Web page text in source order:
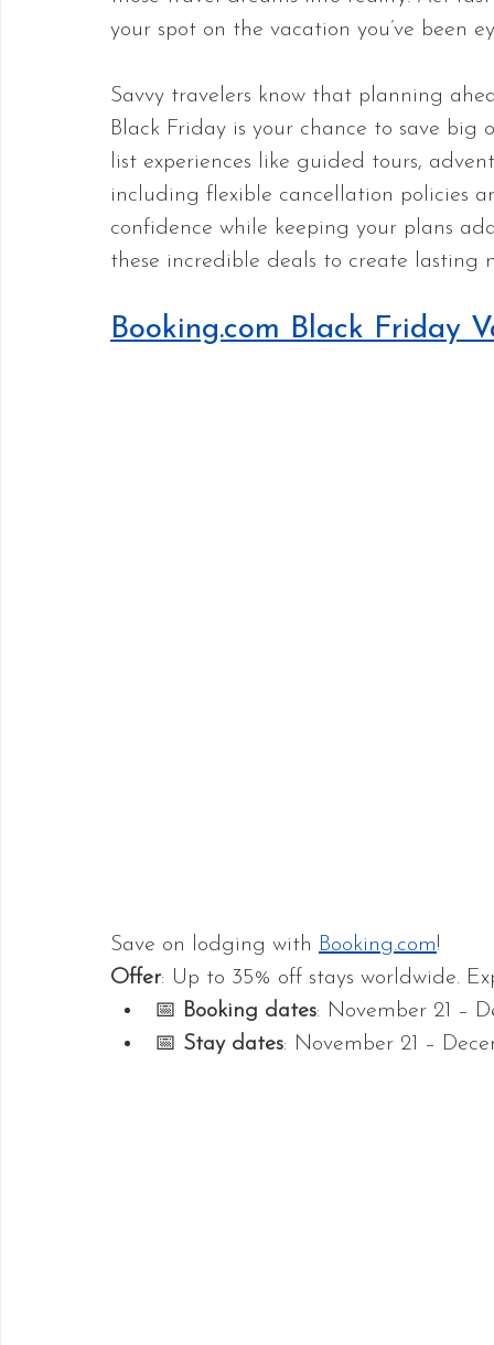
your spot on the vacation you’ve been
Savvy travelers know that planning
Black Friday is your chance to save
list experiences like guided tours,
including flexible cancellation policies
confidence while keeping your plans
these incredible deals to create lasting
Booking.com Black Friday
Save on lodging with Booking.com!
Offer: Up to 35% off stays worldwide.
📅 Booking dates: November 21 –
📅 Stay dates: November 21 –